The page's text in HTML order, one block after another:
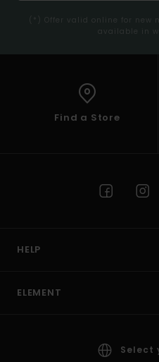
(*) Offer valid online for new
available in
Find a Store
HELP
ELEMENT
Select